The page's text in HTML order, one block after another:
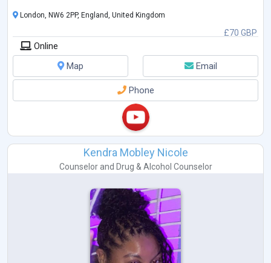
£70 GBP
London, NW6 2PP, England, United Kingdom
Online
Map
Email
Phone
Kendra Mobley Nicole
Counselorand Drug & Alcohol Counselor